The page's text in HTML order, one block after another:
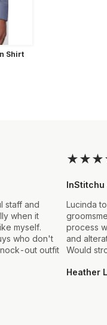
Shirt
staff and
when it
myself.
who don't
out outfit
★★★
Lucinda
process
and
Would
Heather